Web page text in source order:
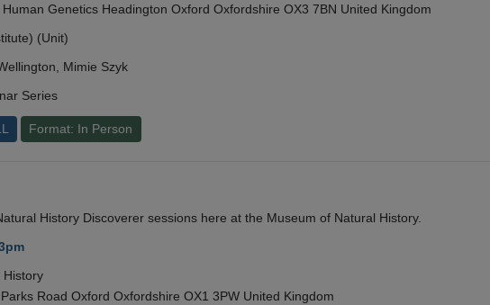
Genetics Headington Oxford Oxfordshire OX3 7BN United Kingdom
(Unit)
Mimie Szyk
Series
Format: In Person
History Discoverer sessions here at the Museum of Natural History.
History
Road Oxford Oxfordshire OX1 3PW United Kingdom